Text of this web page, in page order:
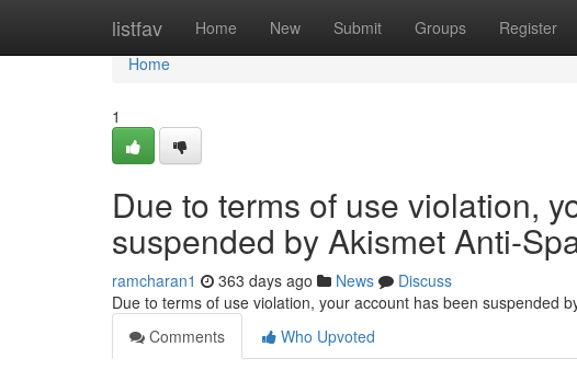
listfav Home New Submit Groups Register
Home
Home
1
Due to terms of use violation,
suspended by Akismet Anti-
ramcharan1 363 days ago News
Discuss
Due to terms of use violation, your account has been suspended
Comments
Who Upvoted